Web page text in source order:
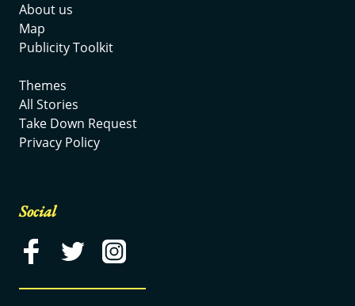
About us
Map
Publicity Toolkit
Themes
All Stories
Take Down Request
Privacy Policy
Social